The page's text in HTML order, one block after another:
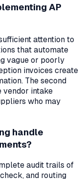
AP
attention to
that automate
vague or poorly
invoices create
The second
vendor intake
who may
handle
audit trails of
and routing